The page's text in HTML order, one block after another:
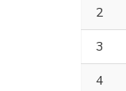
2
3
4